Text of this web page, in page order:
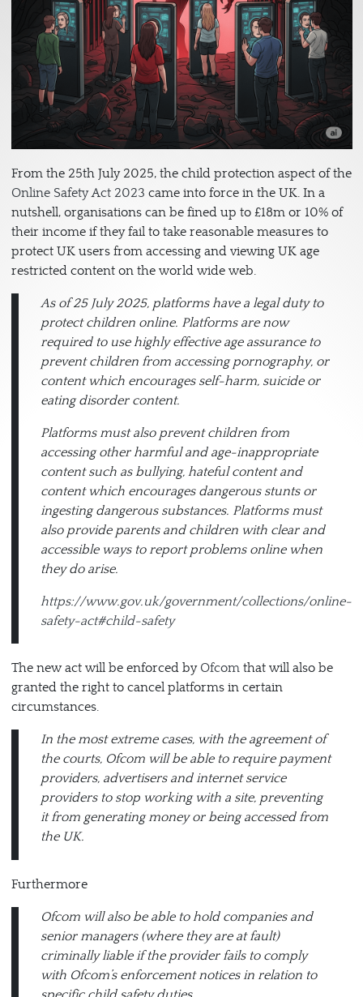
From the 25th July 2025, the child protection aspect of the
Online Safety Act 2023 came into force in the UK. In a
nutshell, organisations can be fined up to £18m or 10% of
their income if they fail to take reasonable measures to
protect UK users from accessing and viewing UK age
restricted content on the world wide web.
As of 25 July 2025, platforms have a legal duty to
protect children online. Platforms are now
required to use highly effective age assurance to
prevent children from accessing pornography, or
content which encourages self-harm, suicide or
eating disorder content.
Platforms must also prevent children from
accessing other harmful and age-inappropriate
content such as bullying, hateful content and
content which encourages dangerous stunts or
ingesting dangerous substances. Platforms must
also provide parents and children with clear and
accessible ways to report problems online when
they do arise.
https://www.gov.uk/government/collections/online-
safety-act#child-safety
The new act will be enforced by Ofcomthat will also be
granted the right to cancel platforms in certain
circumstances.
In the most extreme cases, with the agreement of
the courts, Ofcom will be able to require payment
providers, advertisers and internet service
providers to stop working with a site, preventing
it from generating money or being accessed from
the UK.
Furthermore
Ofcom will also be able to hold companies and
senior managers (where they are at fault)
criminally liable if the provider fails to comply
with Ofcom’s enforcement notices in relation to